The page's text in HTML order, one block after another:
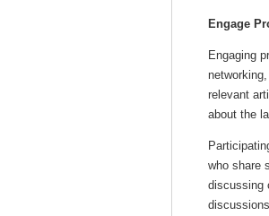
Engage
Engaging
relevant
about the
who share
discussing